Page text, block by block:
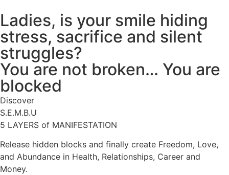
Ladies, is your smile hiding
stress, sacrifice and silent
struggles?
You are not broken… You are
blocked
Discover
S.E.M.B.U
5 LAYERS of MANIFESTATION
Release hidden blocks and finally create Freedom, Love,
and Abundance in Health, Relationships, Career and
Money.